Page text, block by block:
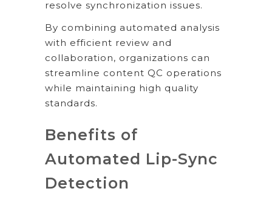
resolve synchronization issues.
By combining automated analysis
with efficient review and
collaboration, organizations can
streamline content QC operations
while maintaining high quality
standards.
Benefits of
Automated Lip-Sync
Detection